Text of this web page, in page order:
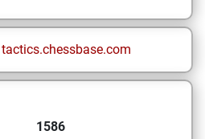
tactics.chessbase.com
1586